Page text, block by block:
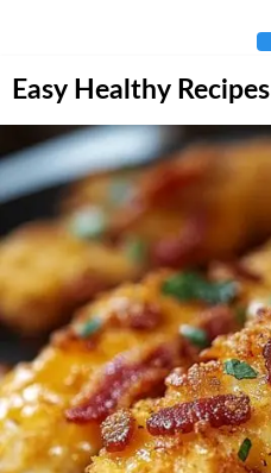
to
content
Easy Healthy Recipes